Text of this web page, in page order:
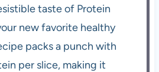
taste of Protein
new favorite healthy
packs a punch with
per slice, making it